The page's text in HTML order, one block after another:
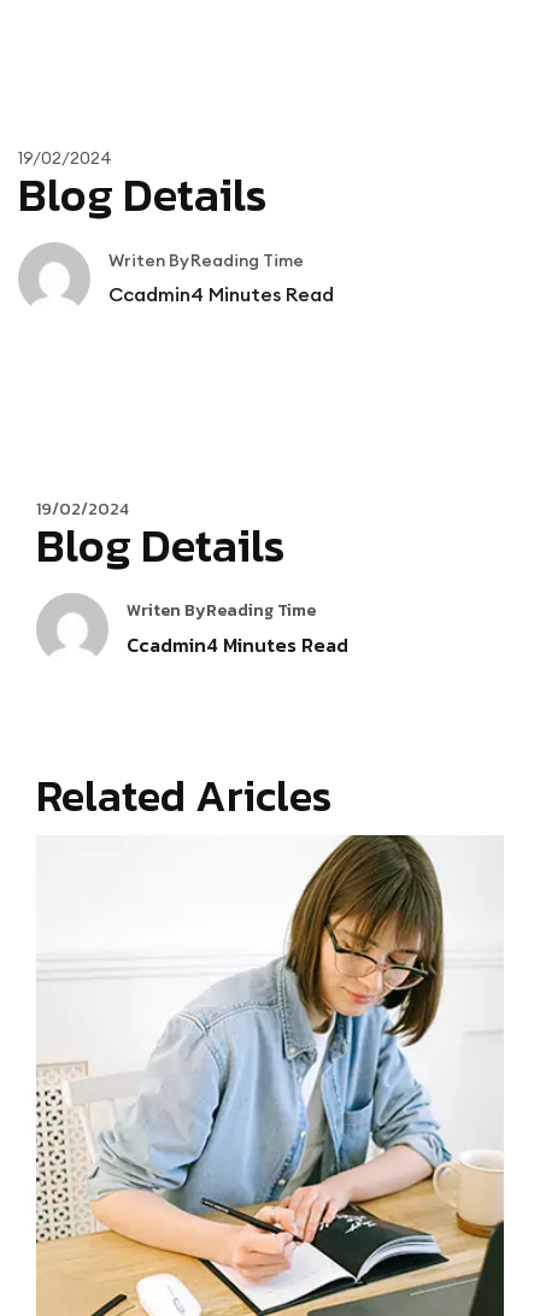
19/02/2024
Blog Details
Writen By
Ccadmin
Reading Time
4 Minutes Read
19/02/2024
Blog Details
Writen By
Ccadmin
Reading Time
4 Minutes Read
Related Aricles